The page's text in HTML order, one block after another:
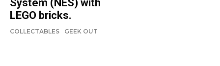
System (NES) with
LEGO bricks.
COLLECTABLES GEEK OUT